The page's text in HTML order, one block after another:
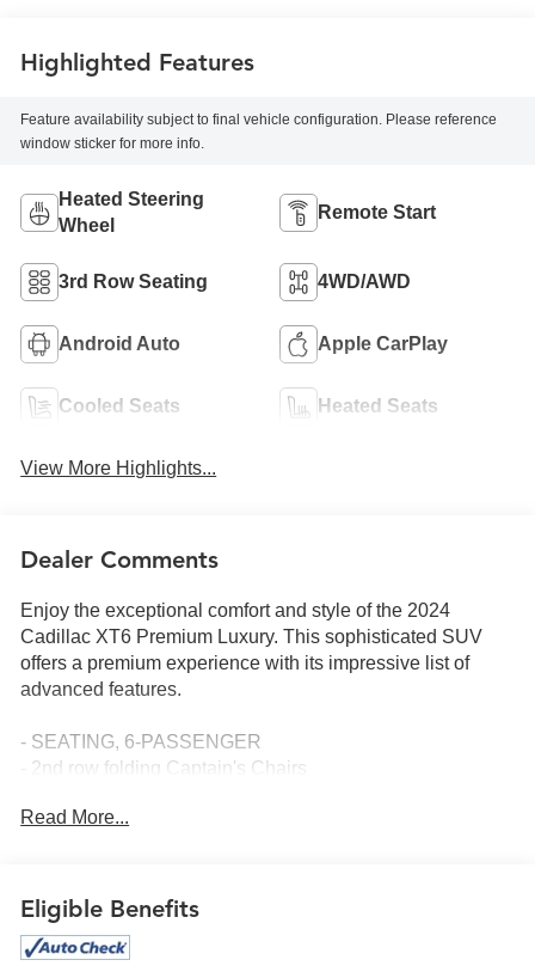
Highlighted Features
Feature availability subject to final vehicle configuration. Please reference
window sticker for more info.
Heated Steering
Wheel
Remote Start
3rd Row Seating 4WD/AWD
Android Auto Apple CarPlay
Cooled Seats Heated Seats
View More Highlights...
Dealer Comments
Enjoy the exceptional comfort and style of the 2024
Cadillac XT6 Premium Luxury. This sophisticated SUV
offers a premium experience with its impressive list of
advanced features.
- SEATING, 6-PASSENGER
- 2nd row folding Captain's Chairs
- TECHNOLOGY PACKAGE
- AM/FM radio: SiriusXM with 360L
- Bose Performance Series Audio System
- SiriusXM w/360L
Read More...
Eligible Benefits